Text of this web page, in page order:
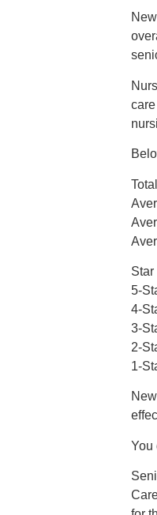
Star
5-
4-
3-
2-
1-
You